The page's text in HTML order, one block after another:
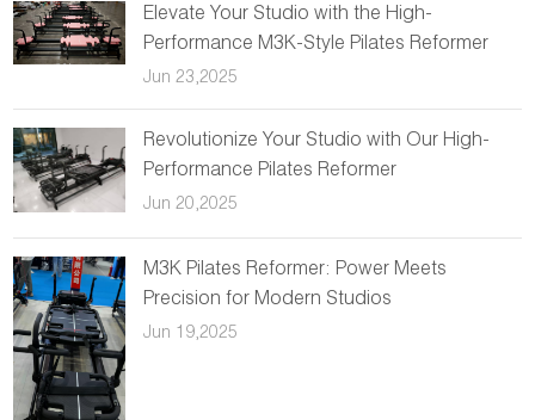
Elevate Your Studio with the High-
Performance M3K-Style Pilates Reformer
Jun 23,2025
Revolutionize Your Studio with Our High-
Performance Pilates Reformer
Jun 20,2025
M3K Pilates Reformer: Power Meets
Precision for Modern Studios
Jun 19,2025